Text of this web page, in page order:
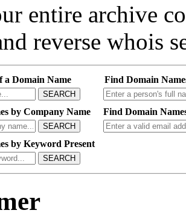
entire archive
reverse whois
a Domain Name
SEARCH
Find Domain
by Company Name
SEARCH
Find Domain
by Keyword Present
SEARCH